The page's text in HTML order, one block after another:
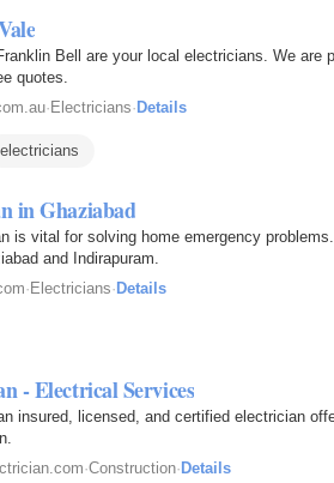
Bell are your local electricians. We are
quotes.
·Electricians·Details
electricians
in Ghaziabad
is vital for solving home emergency
and Indirapuram.
·Electricians·Details
- Electrical Services
insured, licensed, and certified electrician
·Construction· Details